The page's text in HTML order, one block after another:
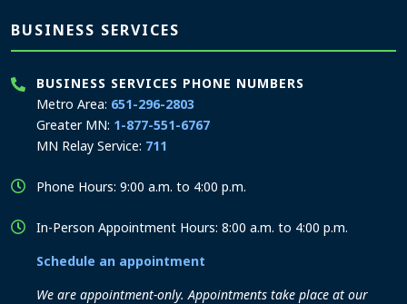
BUSINESS SERVICES
BUSINESS SERVICES PHONE NUMBERS
Metro Area: 651-296-2803
Greater MN: 1-877-551-6767
MN Relay Service: 711
Phone Hours: 9:00 a.m. to 4:00 p.m.
In-Person Appointment Hours: 8:00 a.m. to 4:00 p.m.
Schedule an appointment
We are appointment-only. Appointments take place at our